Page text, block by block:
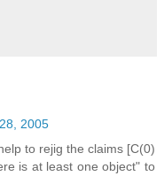
2005
to rejig the claims [C(0)
is at least one object" to